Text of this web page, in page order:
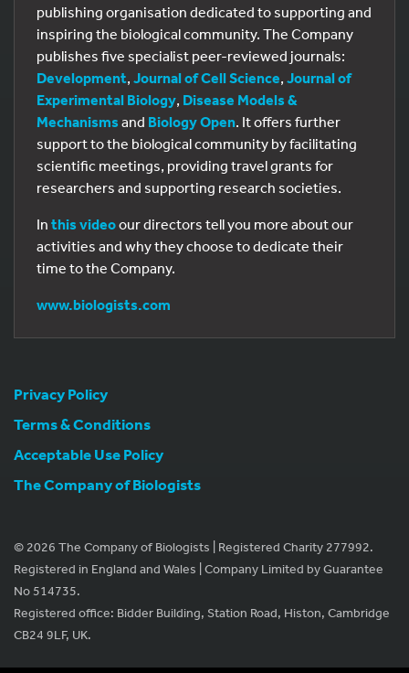
publishing organisation dedicated to supporting and
inspiring the biological community. The Company
publishes five specialist peer-reviewed journals:
Development, Journal of Cell Science, Journal of
Experimental Biology, Disease Models &
Mechanisms and Biology Open. It offers further
support to the biological community by facilitating
scientific meetings, providing travel grants for
researchers and supporting research societies.
In this videoour directors tell you more about our
activities and why they choose to dedicate their
time to the Company.
www.biologists.com
Privacy Policy
Terms & Conditions
Acceptable Use Policy
The Company of Biologists
© 2026 The Company of Biologists | Registered Charity 277992.
Registered in England and Wales | Company Limited by Guarantee
No 514735.
Registered office: Bidder Building, Station Road, Histon, Cambridge
CB24 9LF, UK.